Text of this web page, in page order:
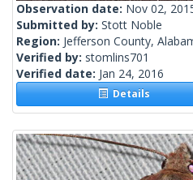
Observation date: Nov 02,
Submitted by: Stott Noble
Region: Jefferson County,
Verified by: stomlins701
Verified date: Jan 24, 2016
Details